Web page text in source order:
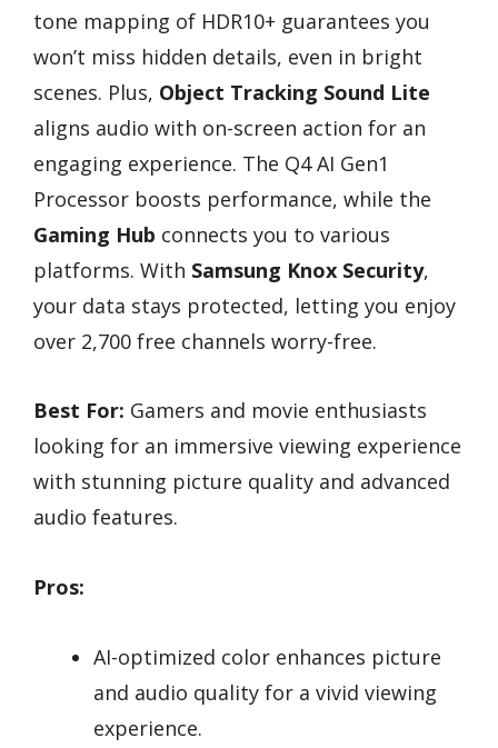
tone mapping of HDR10+ guarantees you
won’t miss hidden details, even in bright
scenes. Plus, Object Tracking Sound Lite
aligns audio with on-screen action for an
engaging experience. The Q4 AI Gen1
Processor boosts performance, while the
Gaming Hub connects you to various
platforms. With Samsung Knox Security,
your data stays protected, letting you enjoy
over 2,700 free channels worry-free.
Best For: Gamers and movie enthusiasts
looking for an immersive viewing experience
with stunning picture quality and advanced
audio features.
Pros:
AI-optimized color enhances picture
and audio quality for a vivid viewing
experience.